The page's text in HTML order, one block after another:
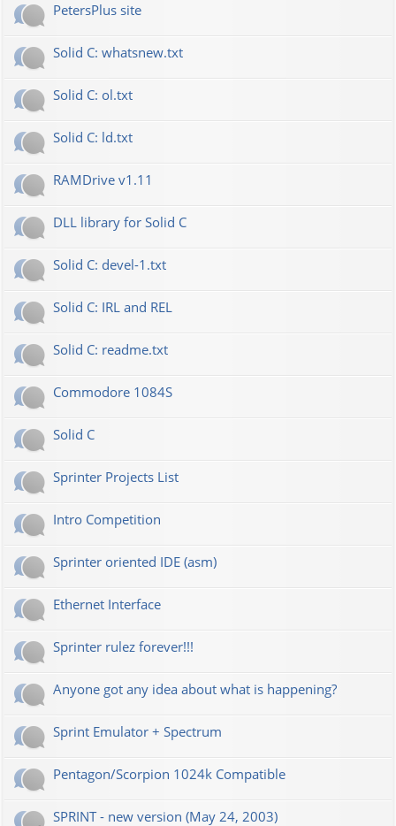
PetersPlus site
Solid C: whatsnew.txt
Solid C: ol.txt
Solid C: ld.txt
RAMDrive v1.11
DLL library for Solid C
Solid C: devel-1.txt
Solid C: IRL and REL
Solid C: readme.txt
Commodore 1084S
Solid C
Sprinter Projects List
Intro Competition
Sprinter oriented IDE (asm)
Ethernet Interface
Sprinter rulez forever!!!
Anyone got any idea about what is happening?
Sprint Emulator + Spectrum
Pentagon/Scorpion 1024k Compatible
SPRINT - new version (May 24, 2003)